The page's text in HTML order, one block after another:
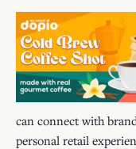
can connect with
personal retail